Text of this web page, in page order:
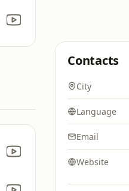
Contacts
City
Language
Email
Website